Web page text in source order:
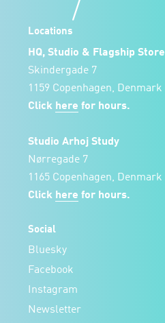
Locations
HQ, Studio & Flagship Store
Skindergade 7
1159 Copenhagen, Denmark
Click here for hours.
Studio Arhoj Study
Nørregade 7
1165 Copenhagen, Denmark
Click here for hours.
Social
Bluesky
Facebook
Instagram
Newsletter